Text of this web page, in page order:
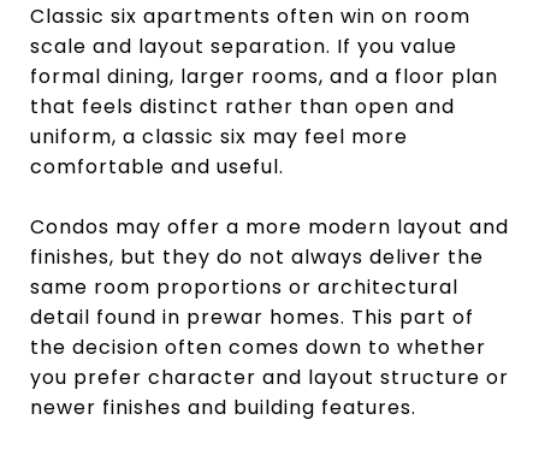
Classic six apartments often win on room
scale and layout separation. If you value
formal dining, larger rooms, and a floor plan
that feels distinct rather than open and
uniform, a classic six may feel more
comfortable and useful.
Condos may offer a more modern layout and
finishes, but they do not always deliver the
same room proportions or architectural
detail found in prewar homes. This part of
the decision often comes down to whether
you prefer character and layout structure or
newer finishes and building features.